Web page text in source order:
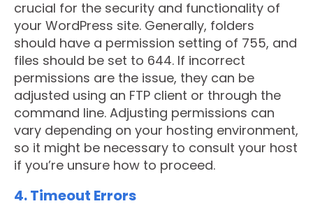
crucial for the security and functionality of
your WordPress site. Generally, folders
should have a permission setting of 755, and
files should be set to 644. If incorrect
permissions are the issue, they can be
adjusted using an FTP client or through the
command line. Adjusting permissions can
vary depending on your hosting environment,
so it might be necessary to consult your host
if you’re unsure how to proceed.
4. Timeout Errors